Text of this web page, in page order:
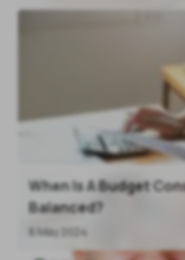
When Is A Budget
Balanced?
6 May 2024